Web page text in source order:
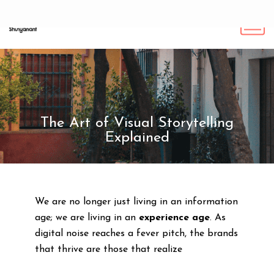
The Art of Visual Storytelling
Explained
We are no longer just living in an information
age; we are living in an experience age. As
digital noise reaches a fever pitch, the brands
that thrive are those that realize